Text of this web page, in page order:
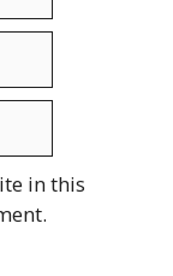
in this